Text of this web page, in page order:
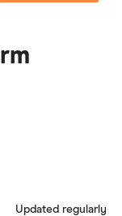
Updated regularly